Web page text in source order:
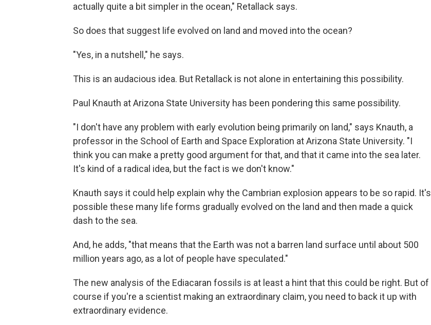
actually quite a bit simpler in the ocean," Retallack says.
So does that suggest life evolved on land and moved into the ocean?
"Yes, in a nutshell," he says.
This is an audacious idea. But Retallack is not alone in entertaining this possibility.
Paul Knauth at Arizona State University has been pondering this same possibility.
"I don't have any problem with early evolution being primarily on land," says Knauth, a
professor in the School of Earth and Space Exploration at Arizona State University. "I
think you can make a pretty good argument for that, and that it came into the sea later.
It's kind of a radical idea, but the fact is we don't know."
Knauth says it could help explain why the Cambrian explosion appears to be so rapid. It's
possible these many life forms gradually evolved on the land and then made a quick
dash to the sea.
And, he adds, "that means that the Earth was not a barren land surface until about 500
million years ago, as a lot of people have speculated."
The new analysis of the Ediacaran fossils is at least a hint that this could be right. But of
course if you're a scientist making an extraordinary claim, you need to back it up with
extraordinary evidence.